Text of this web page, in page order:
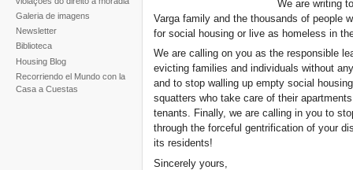
Galeria de imagens
Newsletter
Biblioteca
Housing Blog
Recorriendo el Mundo con la
Casa a Cuestas
We are writing
Varga family and the thousands of people
for social housing or live as homeless in
We are calling on you as the responsible
evicting families and individuals without
and to stop walling up empty social
squatters who take care of their
tenants. Finally, we are calling in you to
through the forceful gentrification of your
its residents!
Sincerely yours,